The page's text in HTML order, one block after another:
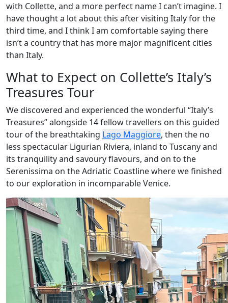
with Collette, and a more perfect name I can’t imagine. I
have thought a lot about this after visiting Italy for the
third time, and I think I am comfortable saying there
isn’t a country that has more major magnificent cities
than Italy.
What to Expect on Collette’s Italy’s
Treasures Tour
We discovered and experienced the wonderful “Italy’s
Treasures” alongside 14 fellow travellers on this guided
tour of the breathtaking Lago Maggiore, then the no
less spectacular Ligurian Riviera, inland to Tuscany and
its tranquility and savoury flavours, and on to the
Serenissima on the Adriatic Coastline where we finished
to our exploration in incomparable Venice.